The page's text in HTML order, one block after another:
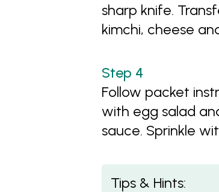
sharp knife.
kimchi, cheese
Follow packet
with egg salad
sauce. Sprinkle
Tips & Hints: